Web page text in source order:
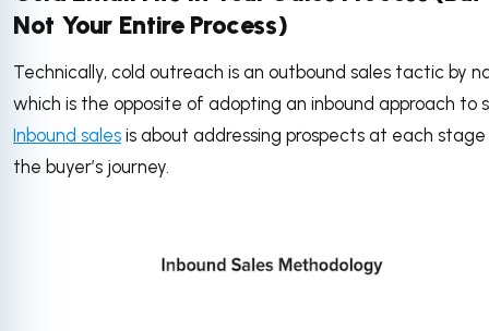
Not Your Entire Process)
Technically, cold outreach is an outbound sales tactic by
which is the opposite of adopting an inbound approach to
Inbound sales is about addressing prospects at each
the buyer’s journey.